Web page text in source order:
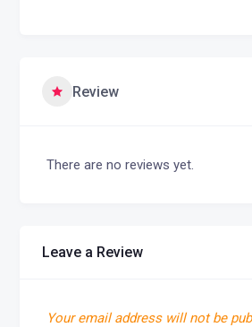
Review
There are no reviews yet.
Leave a Review
Your email address will not be